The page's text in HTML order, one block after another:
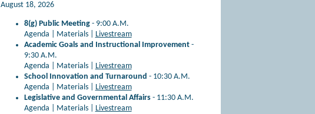
August 18, 2026
8(g) Public Meeting- 9:00 A.M.
Agenda | Materials | Livestream
Academic Goals and Instructional Improvement-
9:30 A.M.
Agenda | Materials | Livestream
School Innovation and Turnaround - 10:30 A.M.
Agenda | Materials | Livestream
Legislative and Governmental Affairs- 11:30 A.M.
Agenda | Materials | Livestream